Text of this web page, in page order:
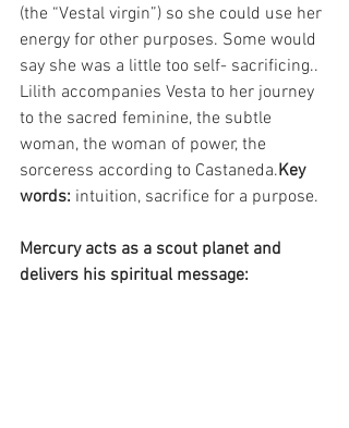
(the “Vestal virgin”) so she could use her
energy for other purposes. Some would
say she was a little too self- sacrificing..
Lilith accompanies Vesta to her journey
to the sacred feminine, the subtle
woman, the woman of power, the
sorceress according to Castaneda.Key
words: intuition, sacrifice for a purpose.
Mercury acts as a scout planet and
delivers his spiritual message: